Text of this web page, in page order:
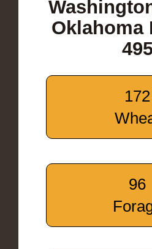
Oklahoma
172
96